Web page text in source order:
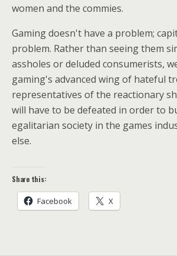
women and the commies.
Gaming doesn't have a problem;
problem. Rather than seeing them
assholes or deluded consumerists,
gaming's advanced wing of hateful
representatives of the reactionary
will have to be defeated in order to
egalitarian society in the games
else.
Share this:
Facebook X